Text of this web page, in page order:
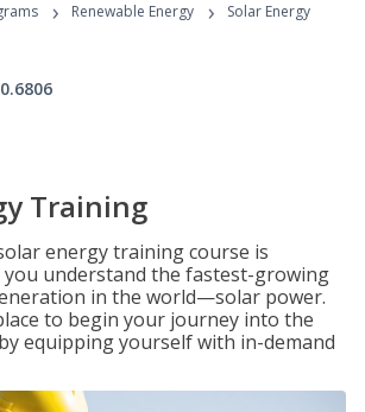
Programs
› Renewable Energy ›
Solar Energy
Training
energy training course is
you understand the fastest-growing
in the world—solar power.
to begin your journey into the
equipping yourself with in-demand